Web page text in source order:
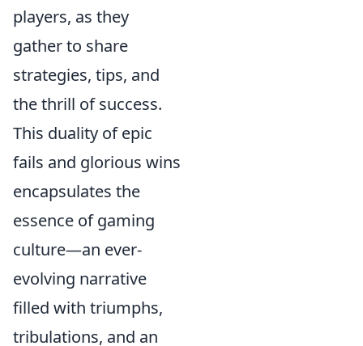
players, as they
gather to share
strategies, tips, and
the thrill of success.
This duality of epic
fails and glorious wins
encapsulates the
essence of gaming
culture—an ever-
evolving narrative
filled with triumphs,
tribulations, and an